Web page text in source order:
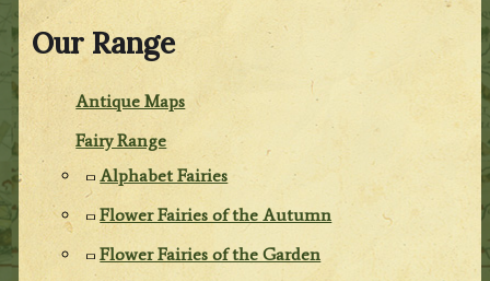
Our Range
Antique Maps
Fairy Range
Alphabet Fairies
Flower Fairies of the Autumn
Flower Fairies of the Garden